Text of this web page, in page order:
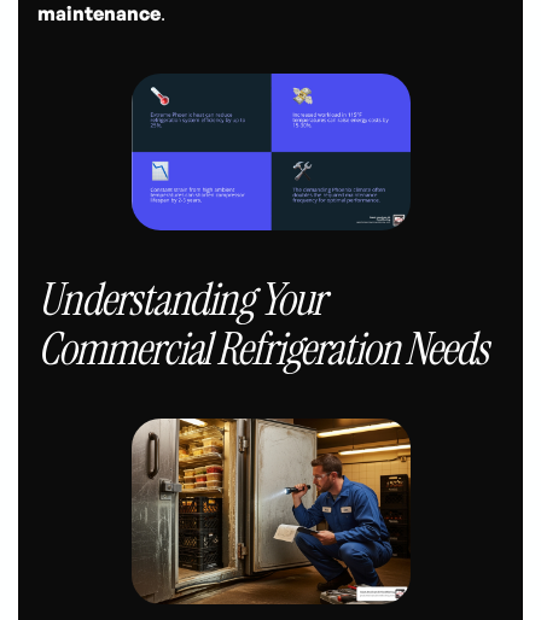
maintenance.
Understanding Your
Commercial Refrigeration Needs